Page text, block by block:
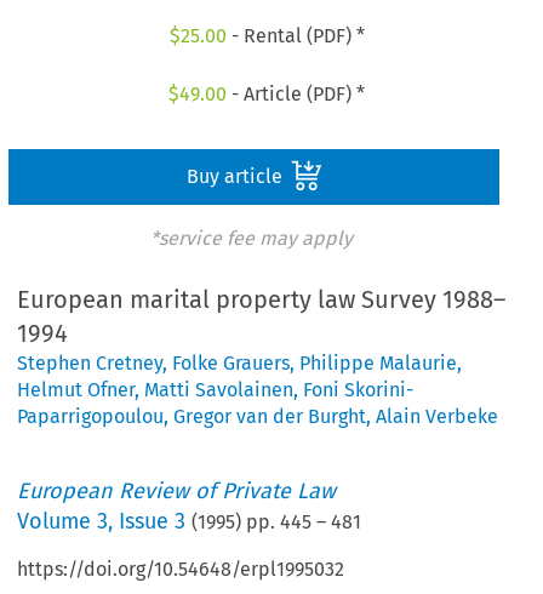
$25.00 - Rental (PDF) *
$49.00 - Article (PDF) *
Buy article
*service fee may apply
European marital property law Survey 1988–
1994
Stephen Cretney, Folke Grauers, Philippe Malaurie,
Helmut Ofner, Matti Savolainen, Foni Skorini-
Paparrigopoulou,Gregor van der Burght,Alain Verbeke
European Review of Private Law
Volume3, Issue 3 (1995) pp.445 –481
https://doi.org/10.54648/erpl1995032